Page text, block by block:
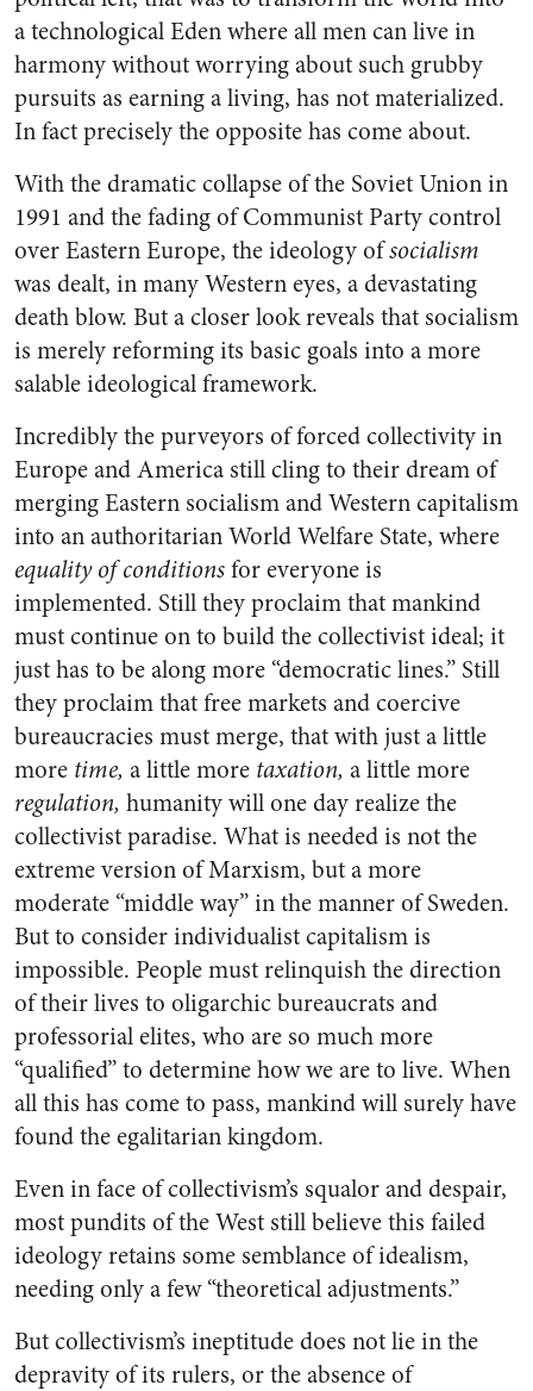
a technological Eden where all men can live in
harmony without worrying about such grubby
pursuits as earning a living, has not materialized.
In fact precisely the opposite has come about.
With the dramatic collapse of the Soviet Union in
1991 and the fading of Communist Party control
over Eastern Europe, the ideology ofsocialism
was dealt, in many Western eyes, a devastating
death blow. But a closer look reveals that socialism
is merely reforming its basic goals into a more
salable ideological framework.
Incredibly the purveyors of forced collectivity in
Europe and America still cling to their dream of
merging Eastern socialism and Western capitalism
into an authoritarian World Welfare State, where
equality of conditionsfor everyone is
implemented. Still they proclaim that mankind
must continue on to build the collectivist ideal; it
just has to be along more “democratic lines.” Still
they proclaim that free markets and coercive
bureaucracies must merge, that with just a little
more time, a little more taxation, a little more
regulation, humanity will one day realize the
collectivist paradise. What is needed is not the
extreme version of Marxism, but a more
moderate “middle way” in the manner of Sweden.
But to consider individualist capitalism is
impossible. People must relinquish the direction
of their lives to oligarchic bureaucrats and
professorial elites, who are so much more
“qualified” to determine how we are to live. When
all this has come to pass, mankind will surely have
found the egalitarian kingdom.
Even in face of collectivism’s squalor and despair,
most pundits of the West still believe this failed
ideology retains some semblance of idealism,
needing only a few “theoretical adjustments.”
But collectivism’s ineptitude does not lie in the
depravity of its rulers, or the absence of